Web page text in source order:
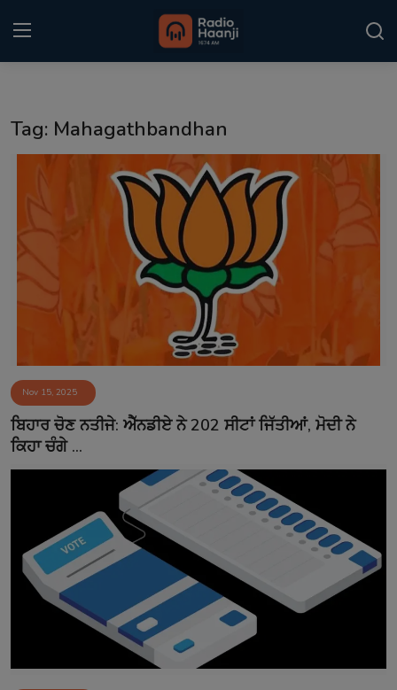
Punjabi Podcast
Kitaab Kahani
Gallery
Sponsors
Event
Contact
Tag: Mahagathbandhan
Nov 15, 2025
ਬਿਹਾਰ ਚੋਣ ਨਤੀਜੇ: ਐੱਨਡੀਏ ਨੇ 202 ਸੀਟਾਂ ਜਿੱਤੀਆਂ, ਮੋਦੀ ਨੇ
ਕਿਹਾ ਚੰਗੇ ...